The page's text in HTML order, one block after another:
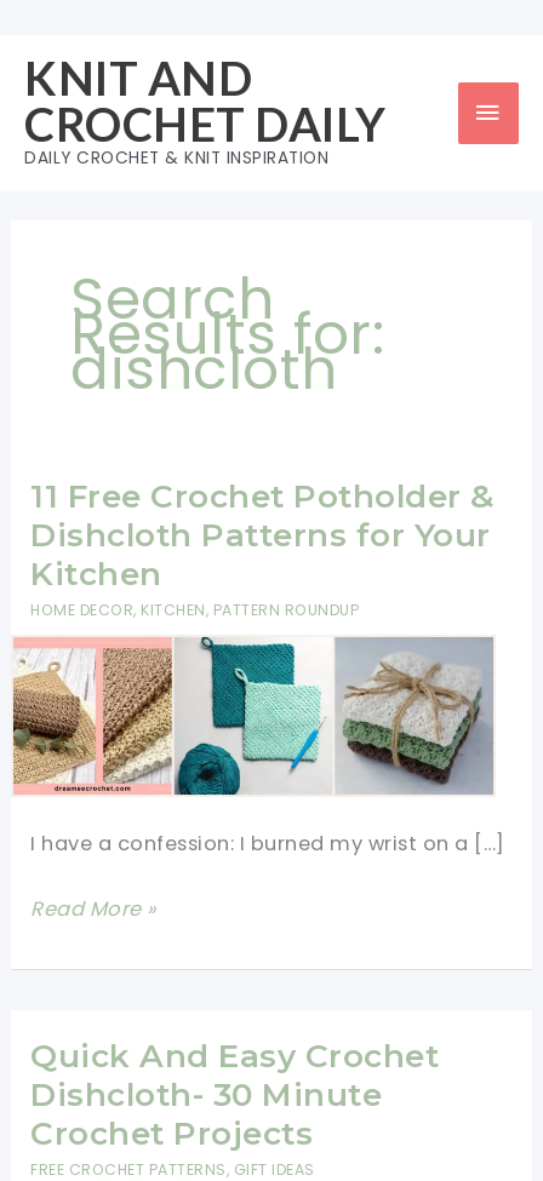
content
KNIT AND
CROCHET DAILY
DAILY CROCHET & KNIT INSPIRATION
Search
Results for:
dishcloth
11 Free Crochet Potholder &
Dishcloth Patterns for Your
Kitchen
HOME DECOR, KITCHEN, PATTERN ROUNDUP
I have a confession: I burned my wrist on a […]
11
Crochet
&
Dishcloth
Patterns
for
Read More »
Quick And Easy Crochet
Dishcloth- 30 Minute
Crochet Projects
FREE CROCHET PATTERNS, GIFT IDEAS